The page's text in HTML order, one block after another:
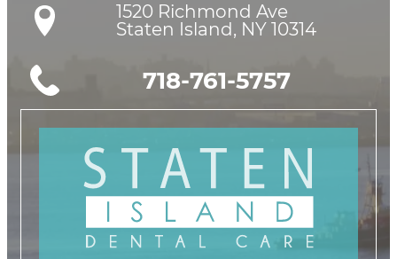
1520 Richmond Ave
Staten Island, NY 10314
718-761-5757